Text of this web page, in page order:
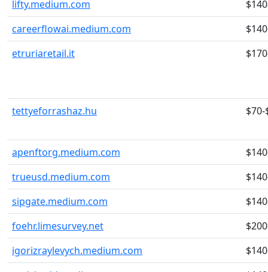
lifty.medium.com
careerflowai.medium.com
etruriaretail.it
tettyeforrashaz.hu $70-
apenftorg.medium.com
trueusd.medium.com
sipgate.medium.com
foehr.limesurvey.net
igorizraylevych.medium.com